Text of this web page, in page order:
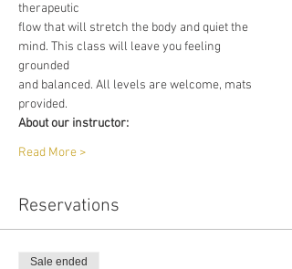
therapeutic
flow that will stretch the body and quiet the
mind. This class will leave you feeling
grounded
and balanced. All levels are welcome, mats
provided.
About our instructor:
Read More >
Reservations
Sale ended